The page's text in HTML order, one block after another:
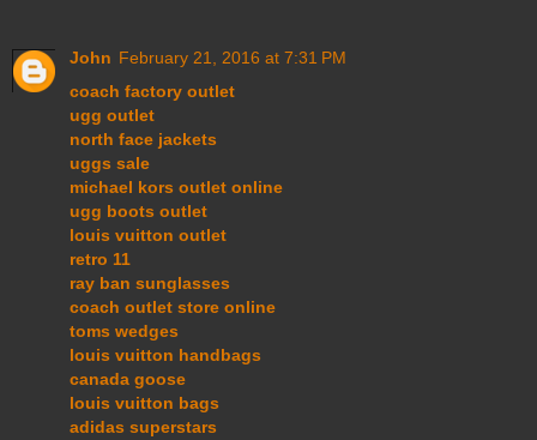
John February 21, 2016 at 7:31 PM
coach factory outlet
ugg outlet
north face jackets
uggs sale
michael kors outlet online
ugg boots outlet
louis vuitton outlet
retro 11
ray ban sunglasses
coach outlet store online
toms wedges
louis vuitton handbags
canada goose
louis vuitton bags
adidas superstars